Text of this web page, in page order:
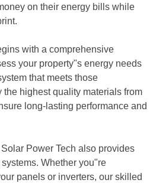
on their energy bills while
with a comprehensive
your property"s energy needs
that meets those
the highest quality materials from
long-lasting performance and
Power Tech also provides
Whether you"re
panels or inverters, our skilled